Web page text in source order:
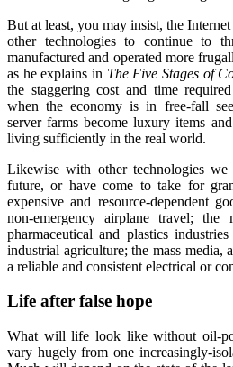
But at least, you may insist, the
other technologies to continue to
manufactured and operated more
as he explains in The Five Stages of
the staggering cost and time
when the economy is in free-fall
server farms become luxury items
living sufficiently in the real world.
Likewise with other technologies
future, or have come to take for
expensive and resource-dependent
non-emergency airplane travel; the
pharmaceutical and plastics
industrial agriculture; the mass media,
a reliable and consistent electrical or
Life after false hope
What will life look like without oil-
vary hugely from one increasingly-